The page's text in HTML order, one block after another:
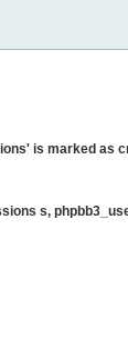
is marked as
s,